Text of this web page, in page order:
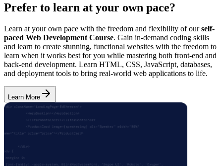
Prefer to learn at your own pace?
Learn at your own pace with the freedom and flexibility of ourself-
paced Web Development Course. Gain in-demand coding skills
and learn to create stunning, functional websites with the freedom to
learn when it works best for you while mastering both front-end and
back-end development. Learn HTML, CSS, JavaScript, databases,
and deployment tools to bring real-world web applications to life.
Learn More